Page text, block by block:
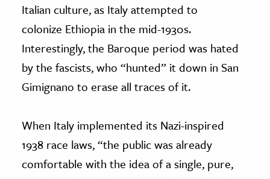
Italian culture, as Italy attempted to
colonize Ethiopia in the mid-1930s.
Interestingly, the Baroque period was hated
by the fascists, who “hunted” it down in San
Gimignano to erase all traces of it.
When Italy implemented its Nazi-inspired
1938 race laws, “the public was already
comfortable with the idea of a single, pure,